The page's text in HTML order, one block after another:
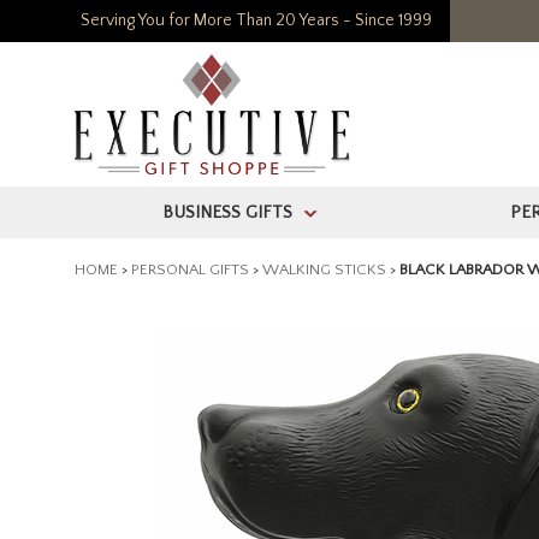
Serving You for More Than 20 Years - Since 1999
BUSINESS GIFTS >
HOME > PERSONAL GIFTS > WALKING STICKS > BLACK LABRADOR